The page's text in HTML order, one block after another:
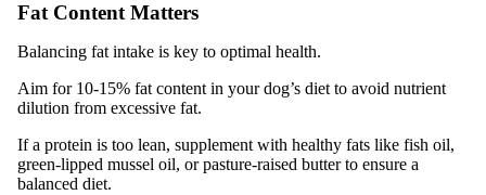
Fat Content Matters
Balancing fat intake is key to optimal health.
Aim for 10-15% fat content in your dog’s diet to avoid nutrient
dilution from excessive fat.
If a protein is too lean, supplement with healthy fats like fish oil,
green-lipped mussel oil, or pasture-raised butter to ensure a
balanced diet.